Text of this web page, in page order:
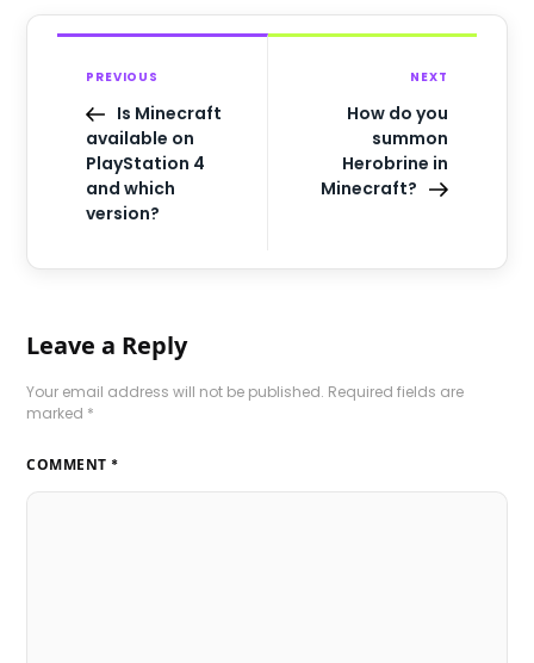
PREVIOUS
Is Minecraft
available on
PlayStation 4
and which
version?
NEXT
How do you
summon
Herobrine in
Minecraft?
Leave a Reply
Your email address will not be published. Required fields are
marked *
COMMENT *